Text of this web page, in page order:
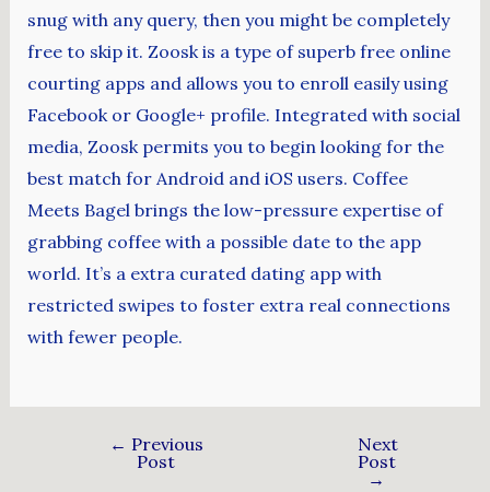
snug with any query, then you might be completely
free to skip it. Zoosk is a type of superb free online
courting apps and allows you to enroll easily using
Facebook or Google+ profile. Integrated with social
media, Zoosk permits you to begin looking for the
best match for Android and iOS users. Coffee
Meets Bagel brings the low-pressure expertise of
grabbing coffee with a possible date to the app
world. It’s a extra curated dating app with
restricted swipes to foster extra real connections
with fewer people.
← Previous
Post
Next
Post
→